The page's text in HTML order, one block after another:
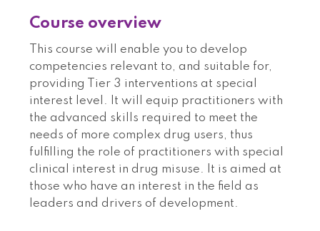
Course overview
This course will enable you to develop
competencies relevant to, and suitable for,
providing Tier 3 interventions at special
interest level. It will equip practitioners with
the advanced skills required to meet the
needs of more complex drug users, thus
fulfilling the role of practitioners with special
clinical interest in drug misuse. It is aimed at
those who have an interest in the field as
leaders and drivers of development.